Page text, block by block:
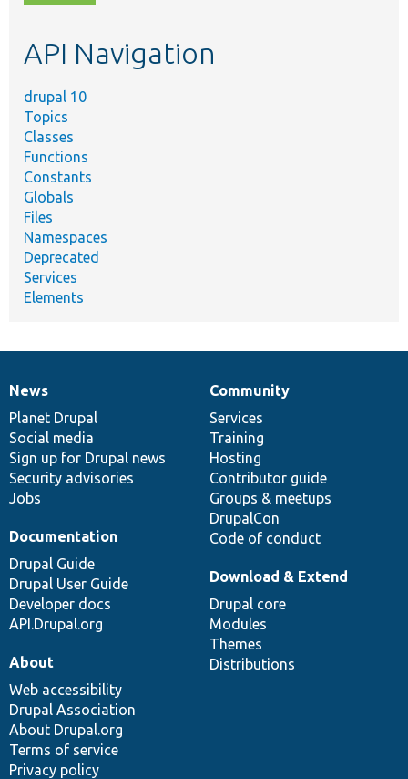
topic,
API Navigation
drupal 10
Topics
Classes
Functions
Constants
Globals
Files
Namespaces
Deprecated
Services
Elements
News
items
News
Planet Drupal
Social media
Sign up for Drupal news
Security advisories
Jobs
Our
community
Community
Services
Training
Hosting
Contributor guide
Groups & meetups
DrupalCon
Code of conduct
Documentation
Documentation
Drupal Guide
Drupal User Guide
Developer docs
API.Drupal.org
Drupal
code
base
Download & Extend
Drupal core
Modules
Themes
Distributions
Governance
of
community
About
Web accessibility
Drupal Association
About Drupal.org
Terms of service
Privacy policy